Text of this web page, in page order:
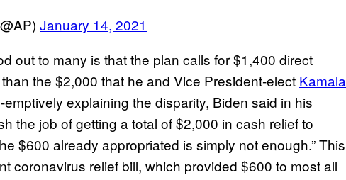
January 14, 2021
out to many is that the plan calls for $1,400 direct
the $2,000 that he and Vice President-elect Kamala
explaining the disparity, Biden said in his
the job of getting a total of $2,000 in cash relief to
$600 already appropriated is simply not enough.” This
coronavirus relief bill, which provided $600 to most all